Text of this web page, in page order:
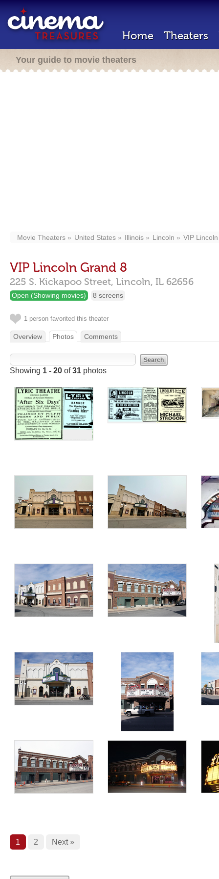
Home Theaters
Your guide to movie theaters
Movie Theaters United States Illinois Lincoln VIP
VIP Lincoln Grand 8
225 S. Kickapoo Street, Lincoln, IL 62656
Open (Showing movies) 8 screens
1 person favorited this theater
Overview Photos Comments
Showing 1 - 20 of31 photos
1 2 Next »